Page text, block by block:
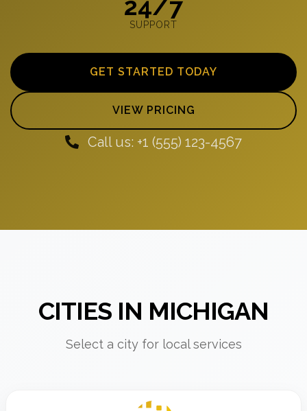
24/7
SUPPORT
GET STARTED TODAY
VIEW PRICING
Call us: +1 (555) 123-4567
CITIES IN MICHIGAN
Select a city for local services